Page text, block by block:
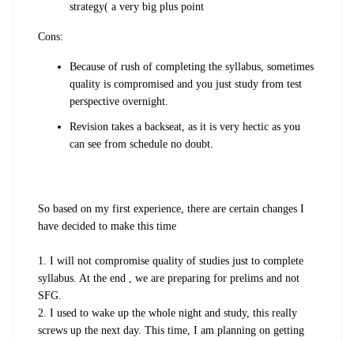
strategy( a very big plus point
Cons:
Because of rush of completing the syllabus, sometimes
quality is compromised and you just study from test
perspective overnight.
Revision takes a backseat, as it is very hectic as you
can see from schedule no doubt.
So based on my first experience, there are certain changes I
have decided to make this time
1. I will not compromise quality of studies just to complete
syllabus. At the end , we are preparing for prelims and not
SFG.
2. I used to wake up the whole night and study, this really
screws up the next day. This time, I am planning on getting